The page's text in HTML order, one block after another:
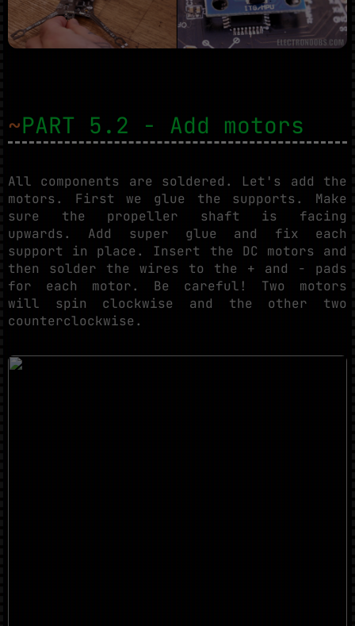
~PART 5.2 - Add motors
All components are soldered. Let's add the
motors. First we glue the supports. Make
sure the propeller shaft is facing
upwards. Add super glue and fix each
support in place. Insert the DC motors and
then solder the wires to the + and - pads
for each motor. Be careful! Two motors
will spin clockwise and the other two
counterclockwise.